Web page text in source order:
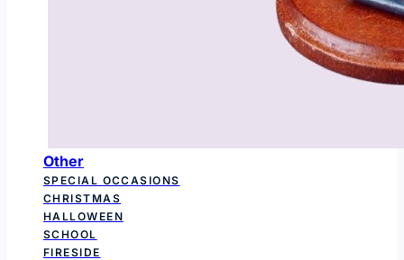
Other
SPECIAL OCCASIONS
CHRISTMAS
HALLOWEEN
SCHOOL
FIRESIDE